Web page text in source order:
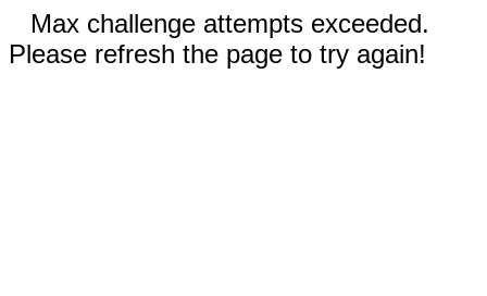
Max challenge attempts exceeded.
Please refresh the page to try again!